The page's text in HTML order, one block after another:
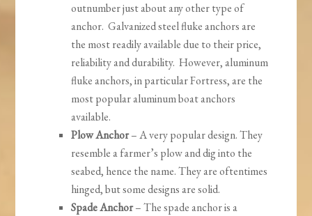
outnumber just about any other type of
anchor. Galvanized steel fluke anchors are
the most readily available due to their price,
reliability and durability. However, aluminum
fluke anchors, in particular Fortress, are the
most popular aluminum boat anchors
available.
Plow Anchor– A very popular design. They
resemble a farmer’s plow and dig into the
seabed, hence the name. They are oftentimes
hinged, but some designs are solid.
Spade Anchor– The spade anchor is a